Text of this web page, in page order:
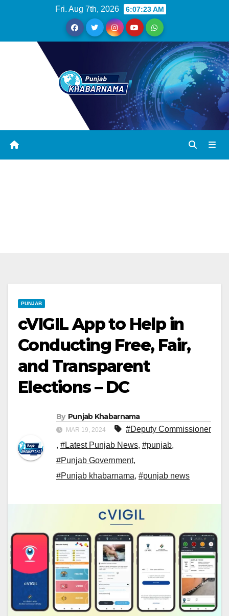
Fri. Aug 7th, 2026 6:07:23 AM
PUNJAB
cVIGIL App to Help in
Conducting Free, Fair,
and Transparent
Elections – DC
By Punjab Khabarnama
MAR 19, 2024
#Deputy Commissioner
, #Latest Punjab News, #punjab,
#Punjab Government,
#Punjab khabarnama, #punjab news